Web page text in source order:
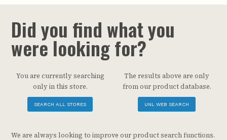
Did you find what you
were looking for?
You are currently searching
only in this store.
SEARCH ALL STORES
The results above are only
from our product database.
UNL WEB SEARCH
We are always looking to improve our product search functions.